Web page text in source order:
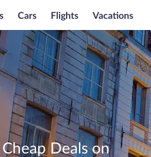
Cars Flights Vacations
Deals on